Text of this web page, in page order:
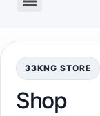
33KNG STORE
Shop